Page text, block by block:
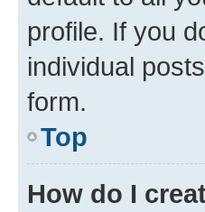
profile. If you
individual
form.
Top
How do I